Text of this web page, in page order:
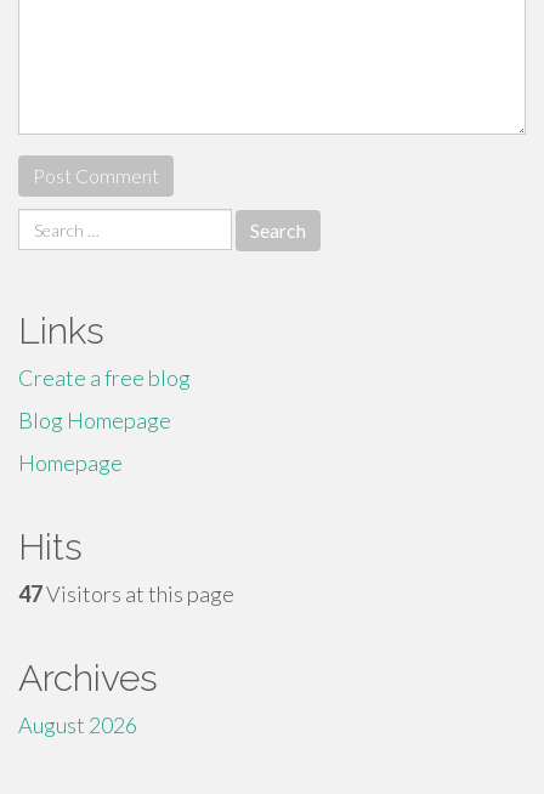
Search
for:
Links
Create a free blog
Blog Homepage
Homepage
Hits
47Visitors at this page
Archives
August 2026